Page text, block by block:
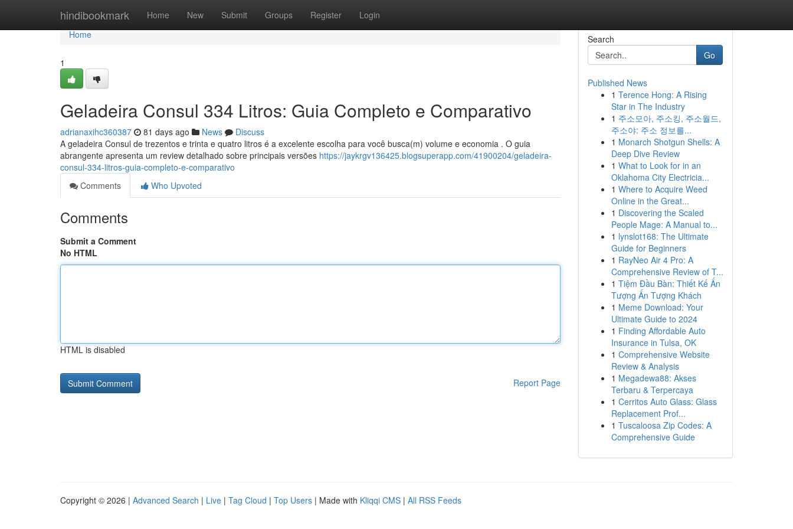
hindibookmark Home New Submit Groups Register Login
Home
Home
1
Geladeira Consul 334 Litros: Guia Completo e Comparativo
adrianaxihc360387 81 days ago News
Discuss
A geladeira Consul de trezentos e trinta e quatro litros é a excelente escolha para você busca(m) volume e economia . O guia
abrangente apresenta um review detalhado sobre principais versões https://jaykrgv136425.blogsuperapp.com/41900204/geladeira-
consul-334-litros-guia-completo-e-comparativo
Comments
Who Upvoted
Comments
Submit a Comment
No HTML
HTML is disabled
Report Page
Search
Go
Published News
1 Terence Hong: A Rising
Star in The Industry
1 주소모아, 주소킹, 주소월드,
주소야: 주소 정보를...
1 Monarch Shotgun Shells: A
Deep Dive Review
1 What to Look for in an
Oklahoma City Electricia...
1 Where to Acquire Weed
Online in the Great...
1 Discovering the Scaled
People Mage: A Manual to...
1 lynslot168: The Ultimate
Guide for Beginners
1 RayNeo Air 4 Pro: A
Comprehensive Review of T...
1 Tiệm Đầu Bàn: Thiết Kế Ấn
Tượng Ấn Tượng Khách
1 Meme Download: Your
Ultimate Guide to 2024
1 Finding Affordable Auto
Insurance in Tulsa, OK
1 Comprehensive Website
Review & Analysis
1 Megadewa88: Akses
Terbaru & Terpercaya
1 Cerritos Auto Glass: Glass
Replacement Prof...
1 Tuscaloosa Zip Codes: A
Comprehensive Guide
Copyright © 2026 | Advanced Search | Live | Tag Cloud | Top Users | Made with Kliqqi CMS | All RSS Feeds